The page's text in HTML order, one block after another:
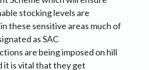
stocking levels are
these sensitive areas much of
as SAC
are being imposed on hill
it is vital that they get